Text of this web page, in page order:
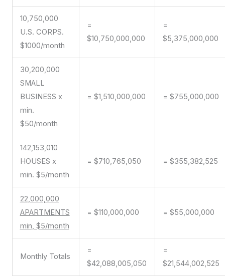
10,750,000
U.S. CORPS.
$1000/month
=
$10,750,000,000
=
$5,375,000,000
30,200,000
SMALL
BUSINESS x
min.
$50/month
= $1,510,000,000 = $755,000,000
142,153,010
HOUSES x
min. $5/month
= $710,765,050 = $355,382,525
22,000,000
APARTMENTS
min, $5/month
= $110,000,000 = $55,000,000
Monthly Totals
=
$42,088,005,050
=
$21,544,002,525